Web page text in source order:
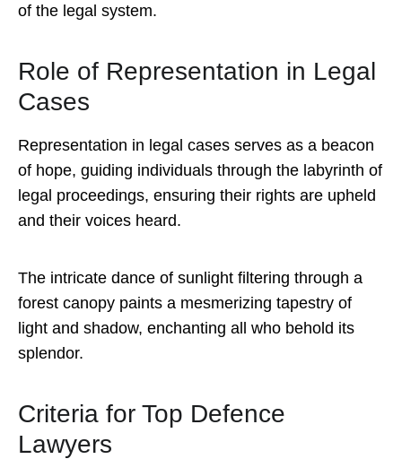
of the legal system.
Role of Representation in Legal
Cases
Representation in legal cases serves as a beacon
of hope, guiding individuals through the labyrinth of
legal proceedings, ensuring their rights are upheld
and their voices heard.
The intricate dance of sunlight filtering through a
forest canopy paints a mesmerizing tapestry of
light and shadow, enchanting all who behold its
splendor.
Criteria for Top Defence
Lawyers